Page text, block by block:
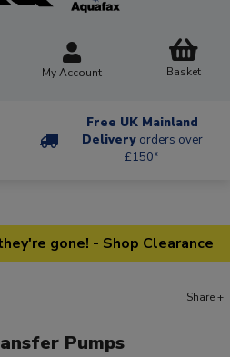
My Account Basket
Free UK Mainland
Delivery orders over
£150*
gone! - Shop Clearance
Share +
Pumps